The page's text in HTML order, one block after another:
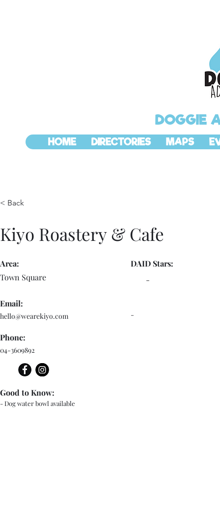
DOGGIE
HOME DIRECTORIES MAPS
< Back
Kiyo Roastery & Cafe
Area:
Town Square
Email:
hello@wearekiyo.com
Phone:
04-3609892
- Dog water bowl available
Good to Know:
DAID Stars:
-
-